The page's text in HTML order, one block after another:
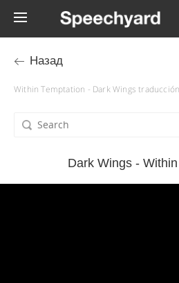
Назад
Within Temptation - Dark Wings
Dark Wings -